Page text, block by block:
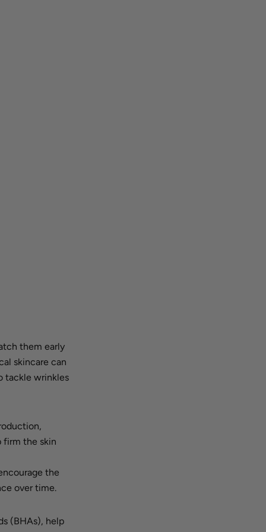
them early
skincare can
tackle wrinkles
firm the skin
the
over time.
(BHAs), help